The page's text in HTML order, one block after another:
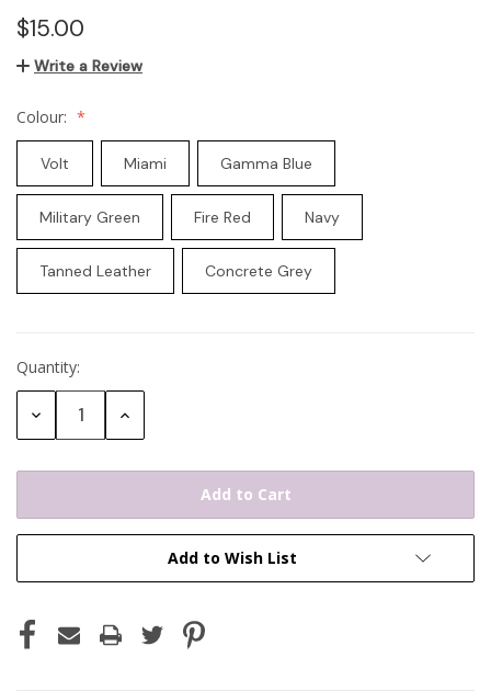
$15.00
Write a Review
Colour:
Volt Miami Gamma Blue
Military Green Fire Red Navy
Tanned Leather Concrete Grey
Current
Stock:
Quantity:
Decrease Increase
Add to Wish List